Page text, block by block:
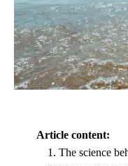
Article content:
The science